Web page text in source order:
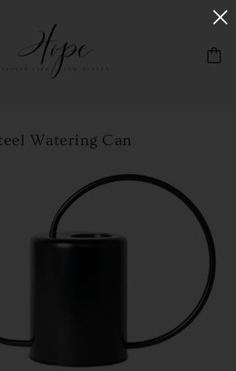
Watering Can